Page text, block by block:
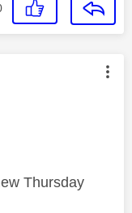
by:
Thursday